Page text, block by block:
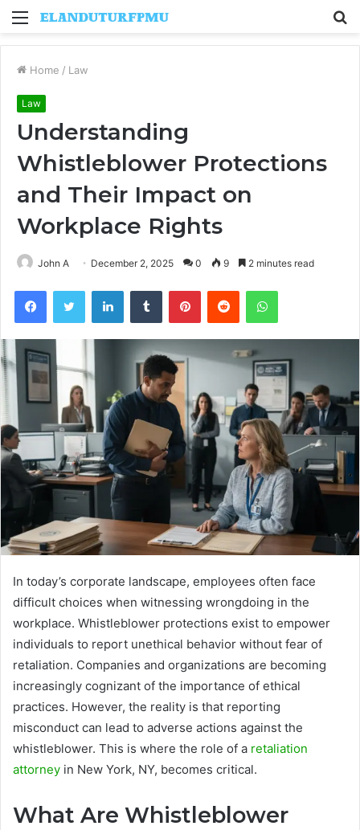
Menu
Home / Law
Law
Understanding
Whistleblower Protections
and Their Impact on
Workplace Rights
John A December 2, 2025 0 9 2 minutes read
FacebookTwitter LinkedInTumblr PinterestReddit WhatsApp
In today’s corporate landscape, employees often face
difficult choices when witnessing wrongdoing in the
workplace. Whistleblower protections exist to empower
individuals to report unethical behavior without fear of
retaliation. Companies and organizations are becoming
increasingly cognizant of the importance of ethical
practices. However, the reality is that reporting
misconduct can lead to adverse actions against the
whistleblower. This is where the role of a retaliation
attorney in New York, NY, becomes critical.
What Are Whistleblower